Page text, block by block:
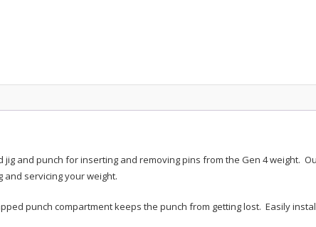
and punch for inserting and removing pins from the Gen 4 weight.
servicing your weight.
punch compartment keeps the punch from getting lost. Easily